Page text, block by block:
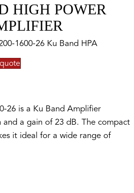
HIGH POWER
26 is a Ku Band Amplifier
a gain of 23 dB. The compact
it ideal for a wide range of